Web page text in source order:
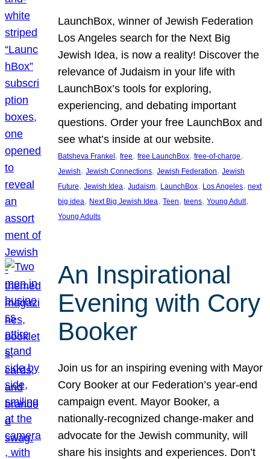
LaunchBox, winner of Jewish Federation
Los Angeles search for the Next Big
Jewish Idea, is now a reality! Discover the
relevance of Judaism in your life with
LaunchBox’s tools for exploring,
experiencing, and debating important
questions. Order your free LaunchBox and
see what’s inside at our website.
Batsheva Frankel , free, free LaunchBox, free-of-charge
Jewish, Jewish Connections, Jewish Federation, Jewish
Future, Jewish Idea, Judaism, LaunchBox, Los Angeles, next
big idea, Next Big Jewish Idea, Teen, teens, Young Adult
Young Adults
An Inspirational
Evening with Cory
Booker
Join us for an inspiring evening with Mayor
Cory Booker at our Federation’s year-end
campaign event. Mayor Booker, a
nationally-recognized change-maker and
advocate for the Jewish community, will
share his insights and experiences. Don’t